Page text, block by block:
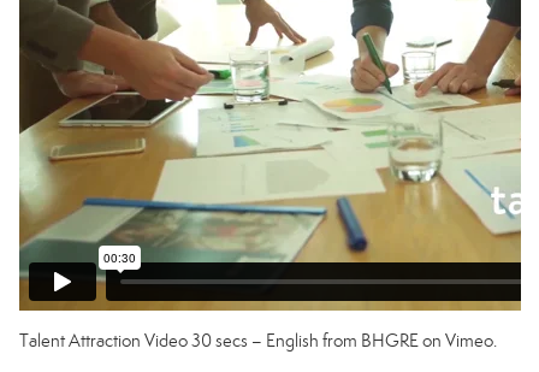
Talent Attraction Video 30 secs – English from BHGREon Vimeo.